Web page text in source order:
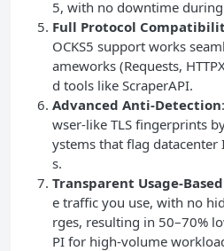
5, with no downtime
Full Protocol
OCKS5 support works
ameworks (Requests,
d tools like ScraperAPI.
Advanced Anti-Detection
wser-like TLS fingerprints
ystems that flag datacenter
s.
Transparent Usage-
e traffic you use, with no
rges, resulting in 50–70%
PI for high-volume